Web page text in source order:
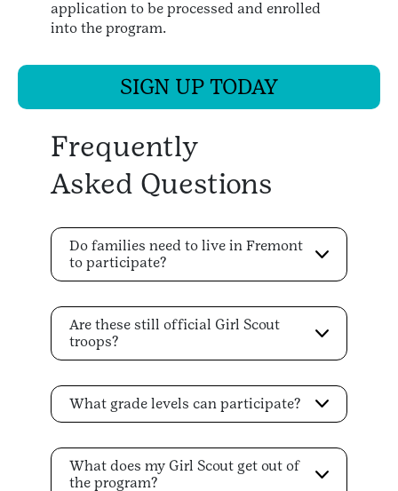
application to be processed and enrolled
into the program.
SIGN UP TODAY
Frequently
Asked Questions
Do families need to live in Fremont
to participate?
Are these still official Girl Scout
troops?
What grade levels can participate?
What does my Girl Scout get out of
the program?